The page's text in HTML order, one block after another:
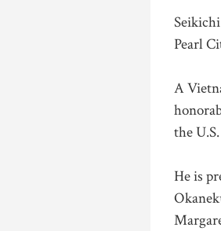
Pearl
A
the
He is